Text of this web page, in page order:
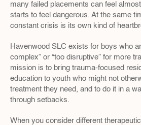
many failed placements can feel
starts to feel dangerous. At the same
constant crisis is its own kind of
Havenwood SLC exists for boys who
complex” or “too disruptive” for more
mission is to bring trauma-focused
education to youth who might not
treatment they need, and to do it in a
through setbacks.
When you consider different